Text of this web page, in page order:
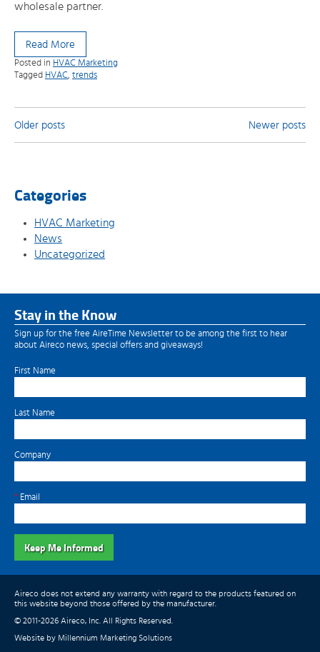
wholesale partner.
Read More
Posted in HVAC Marketing
Tagged HVAC, trends
Posts
navigation
Older posts Newer posts
Categories
HVAC Marketing
News
Uncategorized
Stay in the Know
Sign up for the free AireTime Newsletter to be among the first to hear
about Aireco news, special offers and giveaways!
First Name
Last Name
Company
* Email
Keep Me Informed
Aireco does not extend any warranty with regard to the products featured on
this website beyond those offered by the manufacturer.
© 2011-2026 Aireco, Inc. All Rights Reserved.
Website by Millennium Marketing Solutions